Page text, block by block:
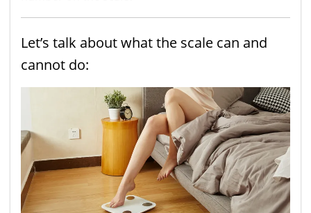
Let’s talk about what the scale can and
cannot do: